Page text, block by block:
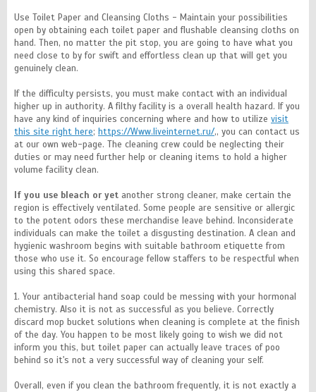
Use Toilet Paper and Cleansing Cloths - Maintain your possibilities
open by obtaining each toilet paper and flushable cleansing cloths on
hand. Then, no matter the pit stop, you are going to have what you
need close to by for swift and effortless clean up that will get you
genuinely clean.
If the difficulty persists, you must make contact with an individual
higher up in authority. A filthy facility is a overall health hazard. If you
have any kind of inquiries concerning where and how to utilize visit
this site right here; https://Www.liveinternet.ru/,, you can contact us
at our own web-page. The cleaning crew could be neglecting their
duties or may need further help or cleaning items to hold a higher
volume facility clean.
If you use bleach or yet another strong cleaner, make certain the
region is effectively ventilated. Some people are sensitive or allergic
to the potent odors these merchandise leave behind. Inconsiderate
individuals can make the toilet a disgusting destination. A clean and
hygienic washroom begins with suitable bathroom etiquette from
those who use it. So encourage fellow staffers to be respectful when
using this shared space.
1. Your antibacterial hand soap could be messing with your hormonal
chemistry. Also it is not as successful as you believe. Correctly
discard mop bucket solutions when cleaning is complete at the finish
of the day. You happen to be most likely going to wish we did not
inform you this, but toilet paper can actually leave traces of poo
behind so it's not a very successful way of cleaning your self.
Overall, even if you clean the bathroom frequently, it is not exactly a